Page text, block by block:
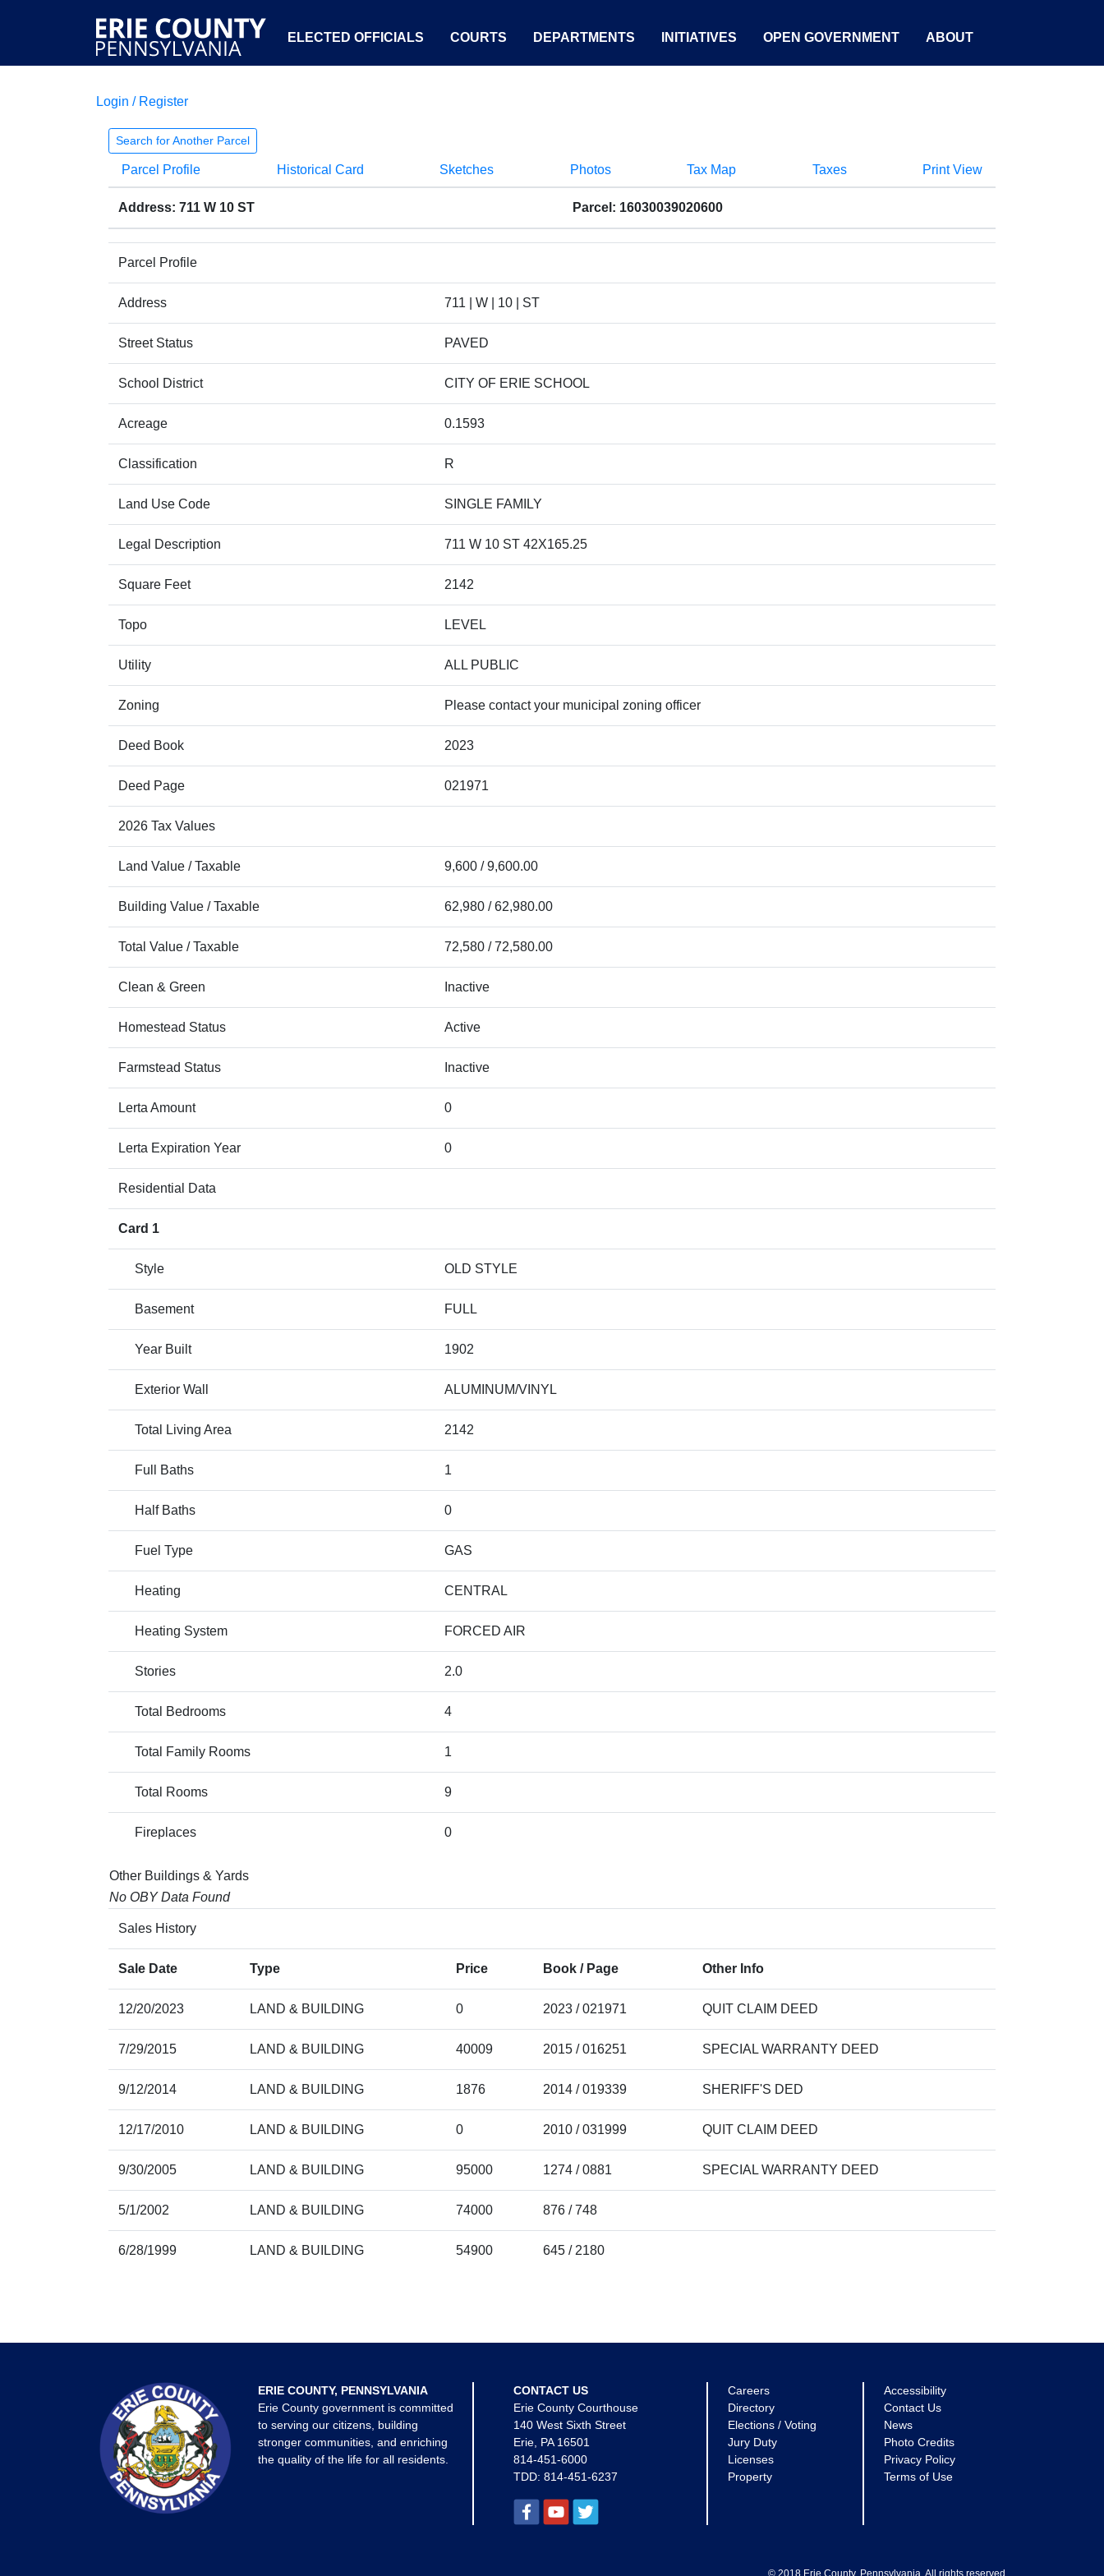
ELECTED OFFICIALS COURTS DEPARTMENTS INITIATIVES OPEN GOVERNMENT ABOUT
Login / Register
Search for Another Parcel
Parcel Profile Historical Card Sketches Photos Tax Map Taxes Print View
Address: 711 W 10 ST Parcel: 16030039020600
Parcel Profile
Address 711 | W | 10 | ST
Street Status PAVED
School District CITY OF ERIE SCHOOL
Acreage 0.1593
Classification R
Land Use Code SINGLE FAMILY
Legal Description 711 W 10 ST 42X165.25
Square Feet 2142
Topo LEVEL
Utility ALL PUBLIC
Zoning Please contact your municipal zoning officer
Deed Book 2023
Deed Page 021971
2026 Tax Values
Land Value / Taxable 9,600 / 9,600.00
Building Value / Taxable 62,980 / 62,980.00
Total Value / Taxable 72,580 / 72,580.00
Clean & Green Inactive
Homestead Status Active
Farmstead Status Inactive
Lerta Amount 0
Lerta Expiration Year 0
Residential Data
Card 1
Style OLD STYLE
Basement FULL
Year Built 1902
Exterior Wall ALUMINUM/VINYL
Total Living Area 2142
Full Baths 1
Half Baths 0
Fuel Type GAS
Heating CENTRAL
Heating System FORCED AIR
Stories 2.0
Total Bedrooms 4
Total Family Rooms 1
Total Rooms 9
Fireplaces 0
Other Buildings & Yards
No OBY Data Found
Sales History
Sale Date Type Price Book / Page Other Info
12/20/2023 LAND & BUILDING 0 2023 / 021971 QUIT CLAIM DEED
7/29/2015 LAND & BUILDING 40009 2015 / 016251 SPECIAL WARRANTY DEED
9/12/2014 LAND & BUILDING 1876 2014 / 019339 SHERIFF'S DED
12/17/2010 LAND & BUILDING 0 2010 / 031999 QUIT CLAIM DEED
9/30/2005 LAND & BUILDING 95000 1274 / 0881 SPECIAL WARRANTY DEED
5/1/2002 LAND & BUILDING 74000 876 / 748
6/28/1999 LAND & BUILDING 54900 645 / 2180
ERIE COUNTY, PENNSYLVANIA
Erie County government is committed
to serving our citizens, building
stronger communities, and enriching
the quality of the life for all residents.
CONTACT US
Erie County Courthouse
140 West Sixth Street
Erie, PA 16501
814-451-6000
TDD: 814-451-6237
Careers
Directory
Elections / Voting
Jury Duty
Licenses
Property
Accessibility
Contact Us
News
Photo Credits
Privacy Policy
Terms of Use
© 2018 Erie County, Pennsylvania. All rights reserved.